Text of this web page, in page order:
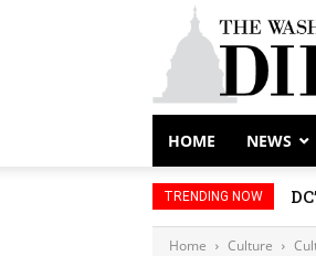
HOME NEWS
TRENDING NOW
Home Culture